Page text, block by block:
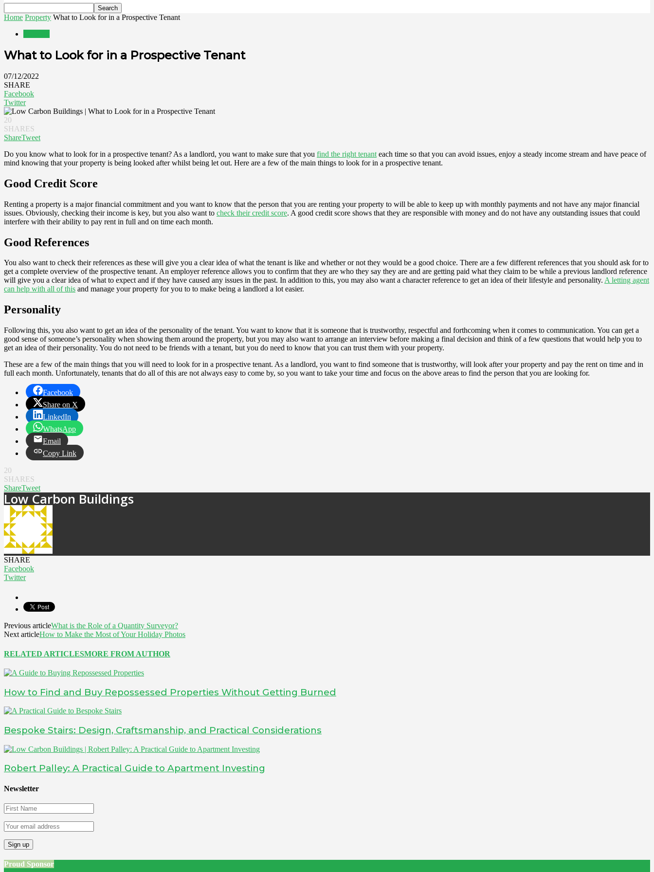
Home Property What to Look for in a Prospective Tenant
What to Look for in a Prospective Tenant
07/12/2022
SHARE
Facebook
Twitter
20
SHARES
ShareTweet
Do you know what to look for in a prospective tenant? As a landlord, you want to make sure that you find the right tenant each time so that you can avoid issues, enjoy a steady income stream and have peace of
mind knowing that your property is being looked after whilst being let out. Here are a few of the main things to look for in a prospective tenant.
Good Credit Score
Renting a property is a major financial commitment and you want to know that the person that you are renting your property to will be able to keep up with monthly payments and not have any major financial
issues. Obviously, checking their income is key, but you also want to check their credit score. A good credit score shows that they are responsible with money and do not have any outstanding issues that could
interfere with their ability to pay rent in full and on time each month.
Good References
You also want to check their references as these will give you a clear idea of what the tenant is like and whether or not they would be a good choice. There are a few different references that you should ask for to
get a complete overview of the prospective tenant. An employer reference allows you to confirm that they are who they say they are and are getting paid what they claim to be while a previous landlord reference
will give you a clear idea of what to expect and if they have caused any issues in the past. In addition to this, you may also want a character reference to get an idea of their lifestyle and personality. A letting agent
can help with all of this and manage your property for you to to make being a landlord a lot easier.
Personality
Following this, you also want to get an idea of the personality of the tenant. You want to know that it is someone that is trustworthy, respectful and forthcoming when it comes to communication. You can get a
good sense of someone’s personality when showing them around the property, but you may also want to arrange an interview before making a final decision and think of a few questions that would help you to
get an idea of their personality. You do not need to be friends with a tenant, but you do need to know that you can trust them with your property.
These are a few of the main things that you will need to look for in a prospective tenant. As a landlord, you want to find someone that is trustworthy, will look after your property and pay the rent on time and in
full each month. Unfortunately, tenants that do all of this are not always easy to come by, so you want to take your time and focus on the above areas to find the person that you are looking for.
Facebook
Share on X
LinkedIn
WhatsApp
Email
Copy Link
20
SHARES
ShareTweet
Low Carbon Buildings
SHARE
Facebook
Twitter
Previous articleWhat is the Role of a Quantity Surveyor?
Next articleHow to Make the Most of Your Holiday Photos
RELATED ARTICLESMORE FROM AUTHOR
How to Find and Buy Repossessed Properties Without Getting Burned
Bespoke Stairs: Design, Craftsmanship, and Practical Considerations
Robert Palley: A Practical Guide to Apartment Investing
Newsletter
Proud Sponsor